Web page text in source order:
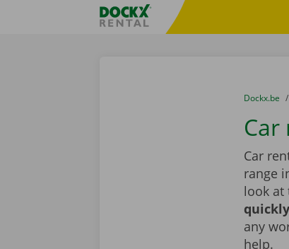
Fratello DEMO
You are
from
Dockx.be
Car
Car
range
look at
any
help.